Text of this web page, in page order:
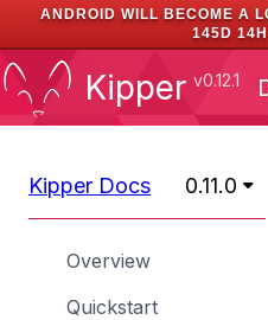
ANDROID WILL BECOME A
145D
Kipper v0.12.1
Kipper Docs 0.11.0
Overview
Quickstart